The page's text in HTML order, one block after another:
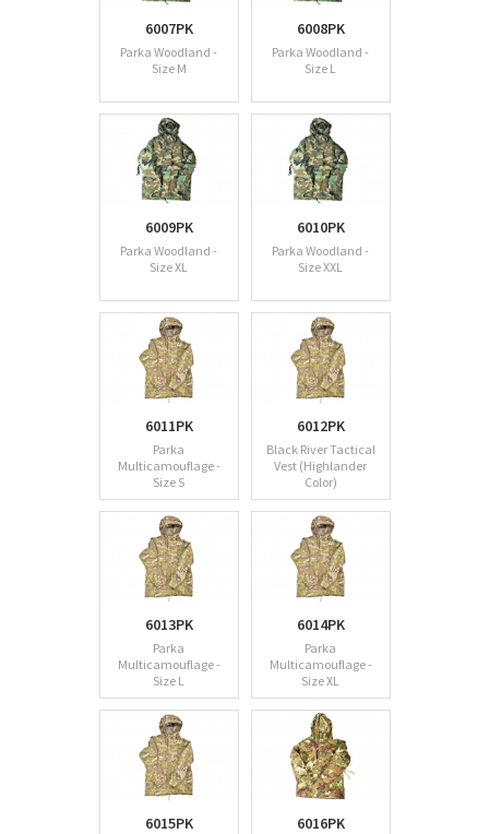
6007PK
Parka Woodland -
Size M
6008PK
Parka Woodland -
Size L
6009PK
Parka Woodland -
Size XL
6010PK
Parka Woodland -
Size XXL
6011PK
Parka
Multicamouflage -
Size S
6012PK
Black River Tactical
Vest (Highlander
Color)
6013PK
Parka
Multicamouflage -
Size L
6014PK
Parka
Multicamouflage -
Size XL
6015PK 6016PK